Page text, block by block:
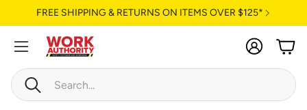
FREE SHIPPING & RETURNS ON ITEMS OVER $125*
Search
Account
Cart